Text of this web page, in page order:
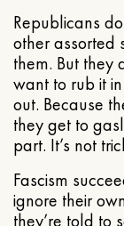
Republicans
other assorted
them. But they
want to rub it
out. Because
they get to
part. It’s not
Fascism
ignore their
they’re told to